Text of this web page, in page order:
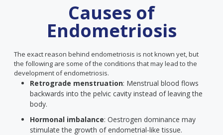
Causes of
Endometriosis
The exact reason behind endometriosis is not known yet, but
the following are some of the conditions that may lead to the
development of endometriosis.
Retrograde menstruation: Menstrual blood flows
backwards into the pelvic cavity instead of leaving the
body.
Hormonal imbalance: Oestrogen dominance may
stimulate the growth of endometrial-like tissue.